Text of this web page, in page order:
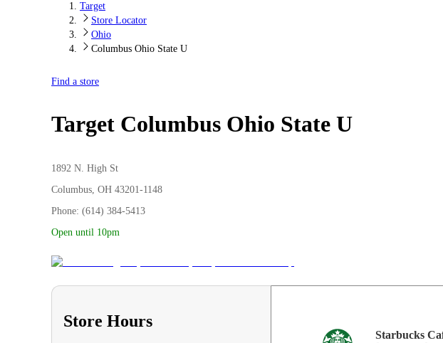
Target
Store Locator
Ohio
Columbus Ohio State U
Find a store
Target Columbus Ohio State U
1892 N. High St
Columbus, OH 43201-1148
Phone: (614) 384-5413
Open until 10pm
Store Hours
Starbucks